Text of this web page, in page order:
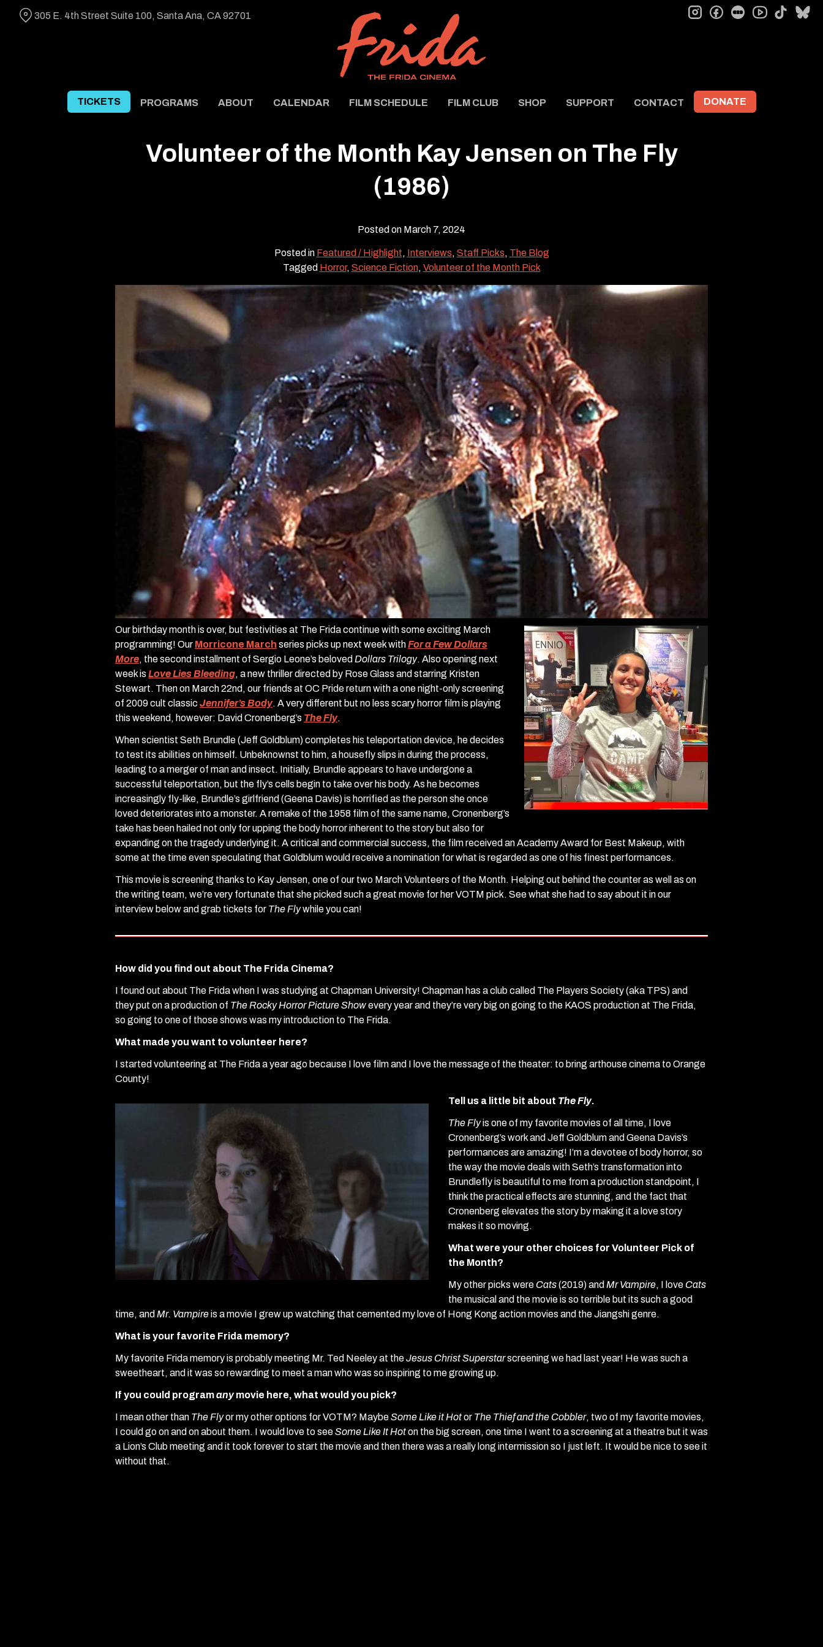
TICKETS PROGRAMS ABOUT CALENDAR FILM SCHEDULE FILM CLUB SHOP SUPPORT CONTACT DONATE
305 E. 4th Street Suite 100, Santa Ana, CA 92701 instagramfacebookletterboxd tiktok
Volunteer of the Month Kay Jensen on The Fly
(1986)
Posted on March 7, 2024
Posted in Featured / Highlight, Interviews, Staff Picks, The Blog
Tagged Horror, Science Fiction, Volunteer of the Month Pick
Our birthday month is over, but festivities at The Frida continue with some exciting March
programming! Our Morricone March series picks up next week withFor a Few Dollars
More, the second installment of Sergio Leone’s beloved Dollars Trilogy. Also opening next
week is Love Lies Bleeding, a new thriller directed by Rose Glass and starring Kristen
Stewart. Then on March 22nd, our friends at OC Pride return with a one night-only screening
of 2009 cult classic Jennifer’s Body. A very different but no less scary horror film is playing
this weekend, however: David Cronenberg’s The Fly.
When scientist Seth Brundle (Jeff Goldblum) completes his teleportation device, he decides
to test its abilities on himself. Unbeknownst to him, a housefly slips in during the process,
leading to a merger of man and insect. Initially, Brundle appears to have undergone a
successful teleportation, but the fly’s cells begin to take over his body. As he becomes
increasingly fly-like, Brundle’s girlfriend (Geena Davis) is horrified as the person she once
loved deteriorates into a monster. A remake of the 1958 film of the same name, Cronenberg’s
take has been hailed not only for upping the body horror inherent to the story but also for
expanding on the tragedy underlying it. A critical and commercial success, the film received an Academy Award for Best Makeup, with
some at the time even speculating that Goldblum would receive a nomination for what is regarded as one of his finest performances.
This movie is screening thanks to Kay Jensen, one of our two March Volunteers of the Month. Helping out behind the counter as well as on
the writing team, we’re very fortunate that she picked such a great movie for her VOTM pick. See what she had to say about it in our
interview below and grab tickets for The Flywhile you can!
How did you find out about The Frida Cinema?
I found out about The Frida when I was studying at Chapman University! Chapman has a club called The Players Society (aka TPS) and
they put on a production of The Rocky Horror Picture Showevery year and they’re very big on going to the KAOS production at The Frida,
so going to one of those shows was my introduction to The Frida.
What made you want to volunteer here?
I started volunteering at The Frida a year ago because I love film and I love the message of the theater: to bring arthouse cinema to Orange
County!
Tell us a little bit about The Fly.
The Flyis one of my favorite movies of all time, I love
Cronenberg’s work and Jeff Goldblum and Geena Davis’s
performances are amazing! I’m a devotee of body horror, so
the way the movie deals with Seth’s transformation into
Brundlefly is beautiful to me from a production standpoint, I
think the practical effects are stunning, and the fact that
Cronenberg elevates the story by making it a love story
makes it so moving.
What were your other choices for Volunteer Pick of
the Month?
My other picks were Cats(2019) and Mr Vampire, I love Cats
the musical and the movie is so terrible but its such a good
time, and Mr. Vampireis a movie I grew up watching that cemented my love of Hong Kong action movies and the Jiangshi genre.
What is your favorite Frida memory?
My favorite Frida memory is probably meeting Mr. Ted Neeley at theJesus Christ Superstarscreening we had last year! He was such a
sweetheart, and it was so rewarding to meet a man who was so inspiring to me growing up.
If you could programanymovie here, what would you pick?
I mean other than The Flyor my other options for VOTM? MaybeSome Like it Hotor The Thief and the Cobbler, two of my favorite movies,
I could go on and on about them. I would love to seeSome Like It Hoton the big screen, one time I went to a screening at a theatre but it was
a Lion’s Club meeting and it took forever to start the movie and then there was a really long intermission so I just left. It would be nice to see it
without that.